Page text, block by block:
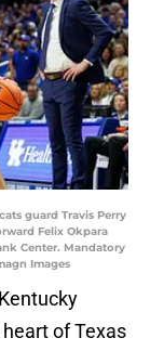
guard Travis Perry
Felix Okpara
Center. Mandatory
Images
of Texas